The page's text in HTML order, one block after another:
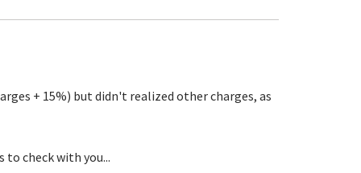
+ 15%) but didn't realized other charges, as
to check with you...